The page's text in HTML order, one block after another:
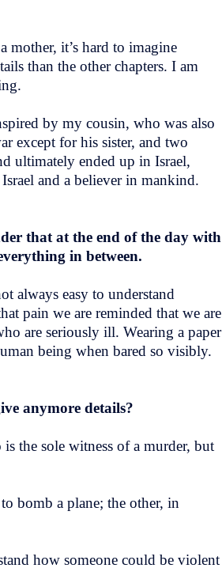
mother, it’s hard to imagine
than the other chapters. I am
by my cousin, who was also
except for his sister, and two
ultimately ended up in Israel,
and a believer in mankind.
that at the end of the day with
in between.
always easy to understand
pain we are reminded that we are
are seriously ill. Wearing a paper
being when bared so visibly.
anymore details?
the sole witness of a murder, but
bomb a plane; the other, in
how someone could be violent